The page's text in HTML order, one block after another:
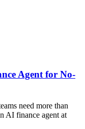
Agent for No-
need more than
AI finance agent at